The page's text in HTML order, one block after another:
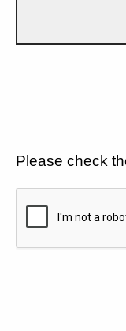
Please check